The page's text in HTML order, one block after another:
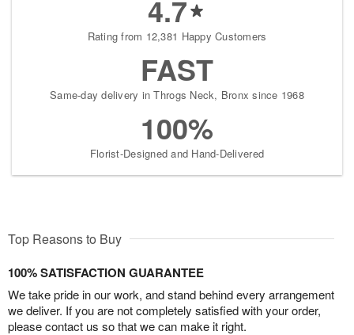
4.7
Rating from 12,381 Happy Customers
FAST
Same-day delivery in Throgs Neck, Bronx since 1968
100%
Florist-Designed and Hand-Delivered
Top Reasons to Buy
100% SATISFACTION GUARANTEE
We take pride in our work, and stand behind every arrangement
we deliver. If you are not completely satisfied with your order,
please contact us so that we can make it right.